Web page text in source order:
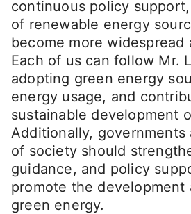
continuous policy
of renewable energy
become more widespread
Each of us can follow Mr.
adopting green energy
energy usage, and
sustainable development
Additionally, governments
of society should
guidance, and policy
promote the development
green energy.